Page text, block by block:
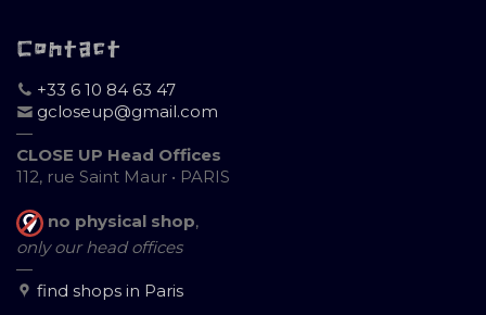
Contact
+33 6 10 84 63 47
gcloseup@gmail.com
—
CLOSE UP Head Offices
112, rue Saint Maur • PARIS
no physical shop,
only our head offices
—
find shops in Paris